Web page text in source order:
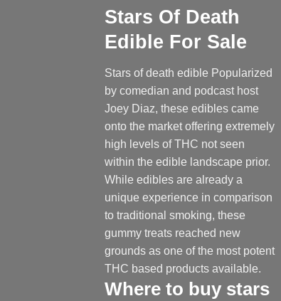
Stars Of Death
Edible For Sale
Stars of death edible Popularized
by comedian and podcast host
Joey Diaz, these edibles came
onto the market offering extremely
high levels of THC not seen
within the edible landscape prior.
While edibles are already a
unique experience in comparison
to traditional smoking, these
gummy treats reached new
grounds as one of the most potent
THC based products available.
Where to buy stars